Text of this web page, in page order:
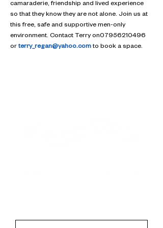
camaraderie, friendship and lived experience
so that they know they are not alone. Join us at
this free, safe and supportive men-only
environment. Contact Terry on07956210496
or terry_regan@yahoo.com to book a space.